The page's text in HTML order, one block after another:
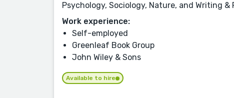
Psychology, Sociology, Nature, and Writing &
Work experience:
Self-employed
Greenleaf Book Group
John Wiley & Sons
Available to hire